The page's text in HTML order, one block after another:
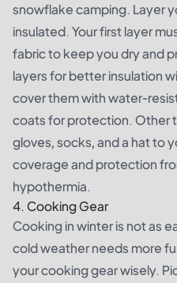
snowflake camping. Layer
insulated. Your first layer
fabric to keep you dry and
layers for better insulation
cover them with water-
coats for protection. Other
gloves, socks, and a hat to
coverage and protection
hypothermia.
4. Cooking Gear
Cooking in winter is not as
cold weather needs more
your cooking gear wisely.